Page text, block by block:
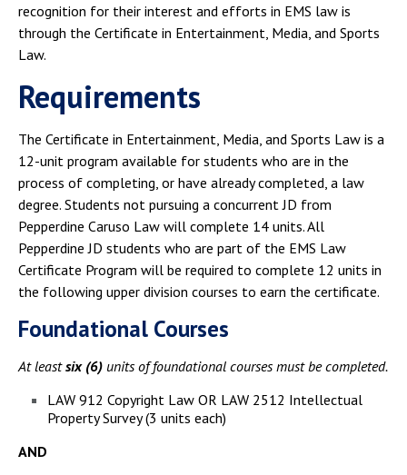
recognition for their interest and efforts in EMS law is
through the Certificate in Entertainment, Media, and Sports
Law.
Requirements
The Certificate in Entertainment, Media, and Sports Law is a
12-unit program available for students who are in the
process of completing, or have already completed, a law
degree. Students not pursuing a concurrent JD from
Pepperdine Caruso Law will complete 14 units. All
Pepperdine JD students who are part of the EMS Law
Certificate Program will be required to complete 12 units in
the following upper division courses to earn the certificate.
Foundational Courses
At leastsix (6) units of foundational courses must be completed.
LAW 912 Copyright Law OR LAW 2512 Intellectual
Property Survey (3 units each)
AND